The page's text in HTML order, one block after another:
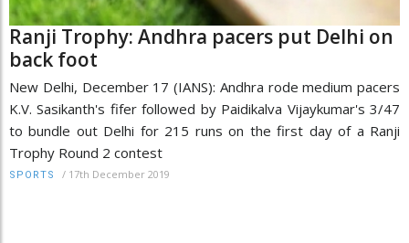
Ranji Trophy: Andhra pacers put Delhi on
back foot
New Delhi, December 17 (IANS): Andhra rode medium pacers
K.V. Sasikanth's fifer followed by Paidikalva Vijaykumar's 3/47
to bundle out Delhi for 215 runs on the first day of a Ranji
Trophy Round 2 contest
SPORTS / 17th December 2019